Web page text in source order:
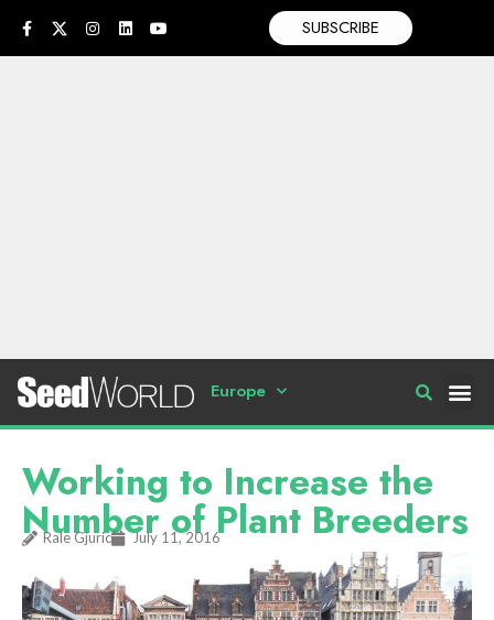
SUBSCRIBE
Europe
Working to Increase the
Number of Plant Breeders
Rale Gjuric July 11, 2016